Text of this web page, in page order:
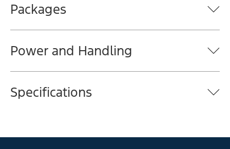
Packages
Power and Handling
Specifications